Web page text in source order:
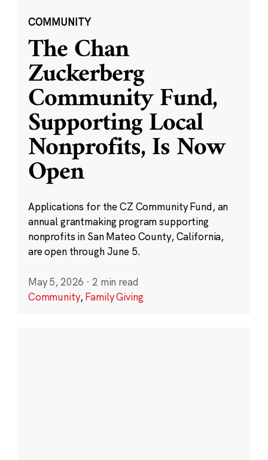
COMMUNITY
The Chan
Zuckerberg
Community Fund,
Supporting Local
Nonprofits, Is Now
Open
Applications for the CZ Community Fund, an
annual grantmaking program supporting
nonprofits in San Mateo County, California,
are open through June 5.
May 5, 2026 · 2 min read
Community,Family Giving